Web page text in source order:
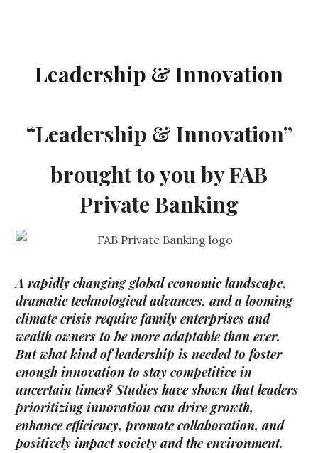
Leadership & Innovation
“Leadership & Innovation”
brought to you by FAB
Private Banking
A rapidly changing global economic landscape,
dramatic technological advances, and a looming
climate crisis require family enterprises and
wealth owners to be more adaptable than ever.
But what kind of leadership is needed to foster
enough innovation to stay competitive in
uncertain times? Studies have shown that leaders
prioritizing innovation can drive growth,
enhance efficiency, promote collaboration, and
positively impact society and the environment.